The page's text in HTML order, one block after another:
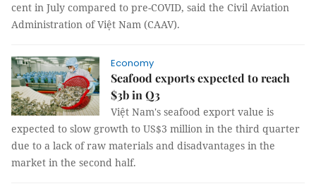
cent in July compared to pre-COVID, said the Civil Aviation
Administration of Việt Nam (CAAV).
Economy
Seafood exports expected to reach
$3b in Q3
Việt Nam's seafood export value is
expected to slow growth to US$3 million in the third quarter
due to a lack of raw materials and disadvantages in the
market in the second half.